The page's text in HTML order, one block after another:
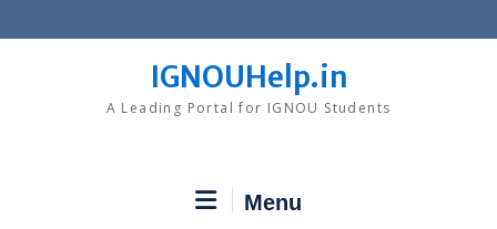
to
IGNOUHelp.in
A Leading Portal for IGNOU Students
Menu